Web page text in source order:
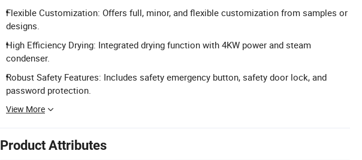
Flexible Customization: Offers full, minor, and flexible customization from samples or
designs.
High Efficiency Drying: Integrated drying function with 4KW power and steam
condenser.
Robust Safety Features: Includes safety emergency button, safety door lock, and
password protection.
View More
Product Attributes